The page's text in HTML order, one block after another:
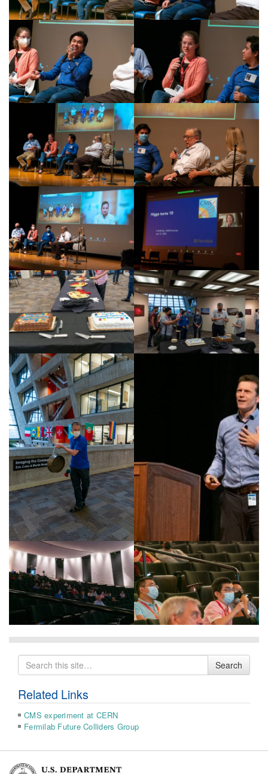
Search
for
Search
Related Links
CMS experiment at CERN
Fermilab Future Colliders Group